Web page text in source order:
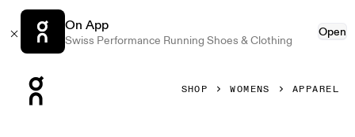
On App
Swiss Performance Running Shoes & Clothing
Open
SHOP WOMENS APPAREL